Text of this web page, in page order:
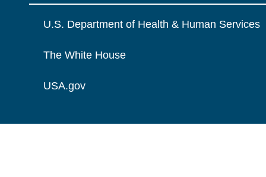
U.S. Department of Health & Human Services
The White House
USA.gov